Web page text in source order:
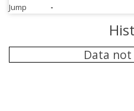
Jump
-
Data